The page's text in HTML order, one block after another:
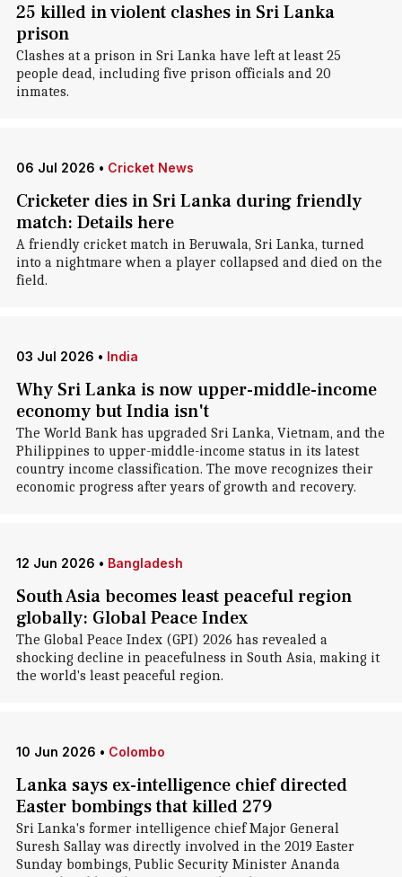
25 killed in violent clashes in Sri Lanka
prison
Clashes at a prison in Sri Lanka have left at least 25
people dead, including five prison officials and 20
inmates.
06 Jul 2026 • Cricket News
Cricketer dies in Sri Lanka during friendly
match: Details here
A friendly cricket match in Beruwala, Sri Lanka, turned
into a nightmare when a player collapsed and died on the
field.
03 Jul 2026 • India
Why Sri Lanka is now upper-middle-income
economy but India isn't
The World Bank has upgraded Sri Lanka, Vietnam, and the
Philippines to upper-middle-income status in its latest
country income classification. The move recognizes their
economic progress after years of growth and recovery.
12 Jun 2026 • Bangladesh
South Asia becomes least peaceful region
globally: Global Peace Index
The Global Peace Index (GPI) 2026 has revealed a
shocking decline in peacefulness in South Asia, making it
the world's least peaceful region.
10 Jun 2026 • Colombo
Lanka says ex-intelligence chief directed
Easter bombings that killed 279
Sri Lanka's former intelligence chief Major General
Suresh Sallay was directly involved in the 2019 Easter
Sunday bombings, Public Security Minister Ananda